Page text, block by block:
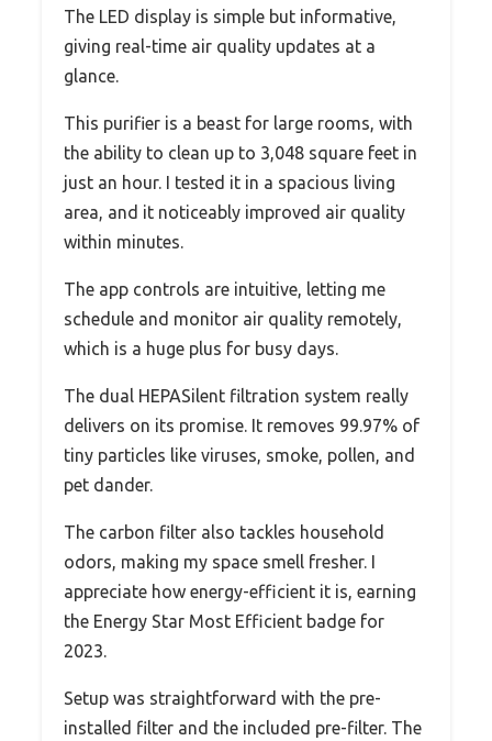
The LED display is simple but informative,
giving real-time air quality updates at a
glance.
This purifier is a beast for large rooms, with
the ability to clean up to 3,048 square feet in
just an hour. I tested it in a spacious living
area, and it noticeably improved air quality
within minutes.
The app controls are intuitive, letting me
schedule and monitor air quality remotely,
which is a huge plus for busy days.
The dual HEPASilent filtration system really
delivers on its promise. It removes 99.97% of
tiny particles like viruses, smoke, pollen, and
pet dander.
The carbon filter also tackles household
odors, making my space smell fresher. I
appreciate how energy-efficient it is, earning
the Energy Star Most Efficient badge for
2023.
Setup was straightforward with the pre-
installed filter and the included pre-filter. The